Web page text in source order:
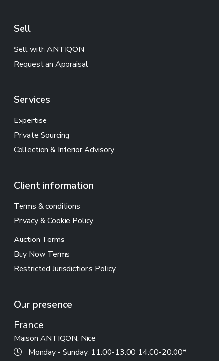
Sell
Sell with ANTIQON
Request an Appraisal
Services
Expertise
Private Sourcing
Collection & Interior Advisory
Client information
Terms & conditions
Privacy & Cookie Policy
Auction Terms
Buy Now Terms
Restricted Jurisdictions Policy
Our presence
France
Maison ANTIQON, Nice
Monday - Sunday: 11:00-13:00 14:00-20:00*